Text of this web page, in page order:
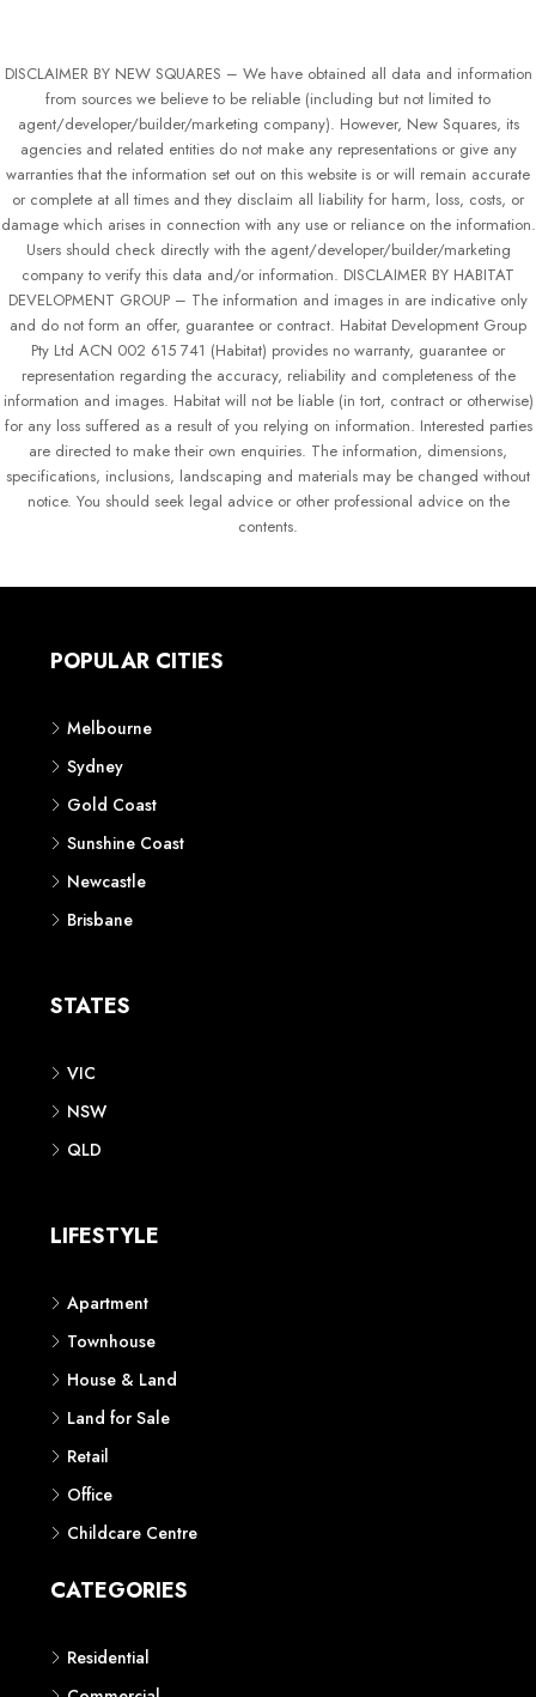
DISCLAIMER BY NEW SQUARES – We have obtained all data and information
from sources we believe to be reliable (including but not limited to
agent/developer/builder/marketing company). However, New Squares, its
agencies and related entities do not make any representations or give any
warranties that the information set out on this website is or will remain accurate
or complete at all times and they disclaim all liability for harm, loss, costs, or
damage which arises in connection with any use or reliance on the information.
Users should check directly with the agent/developer/builder/marketing
company to verify this data and/or information. DISCLAIMER BY HABITAT
DEVELOPMENT GROUP – The information and images in are indicative only
and do not form an offer, guarantee or contract. Habitat Development Group
Pty Ltd ACN 002 615 741 (Habitat) provides no warranty, guarantee or
representation regarding the accuracy, reliability and completeness of the
information and images. Habitat will not be liable (in tort, contract or otherwise)
for any loss suffered as a result of you relying on information. Interested parties
are directed to make their own enquiries. The information, dimensions,
specifications, inclusions, landscaping and materials may be changed without
notice. You should seek legal advice or other professional advice on the
contents.
POPULAR CITIES
Melbourne
Sydney
Gold Coast
Sunshine Coast
Newcastle
Brisbane
STATES
VIC
NSW
QLD
LIFESTYLE
Apartment
Townhouse
House & Land
Land for Sale
Retail
Office
Childcare Centre
CATEGORIES
Residential